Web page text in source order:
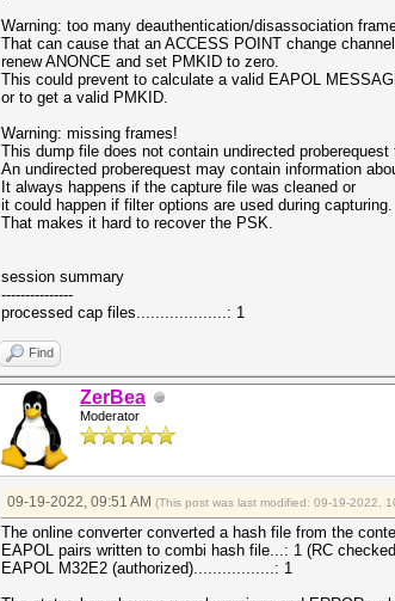
Warning: too many deauthentication/disassociation
That can cause that an ACCESS POINT change
renew ANONCE and set PMKID to zero.
This could prevent to calculate a valid EAPOL
or to get a valid PMKID.
Warning: missing frames!
This dump file does not contain undirected proberequest
An undirected proberequest may contain information
It always happens if the capture file was cleaned or
it could happen if filter options are used during capturing.
That makes it hard to recover the PSK.
session summary
---------------
processed cap files...................: 1
Find
ZerBea
Moderator
09-19-2022, 09:51 AM (This post was last modified: 09-19-2022,
The online converter converted a hash file from the
EAPOL pairs written to combi hash file...: 1 (RC
EAPOL M32E2 (authorized).................: 1